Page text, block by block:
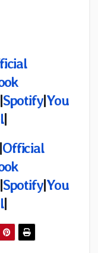
|Spotify|You
|
Official
|Spotify|You
|